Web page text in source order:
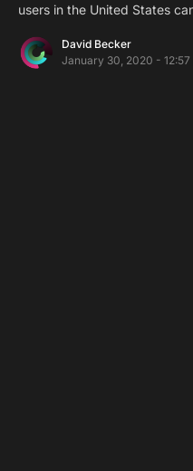
users in the United States
David Becker
January 30, 2020 - 12:57